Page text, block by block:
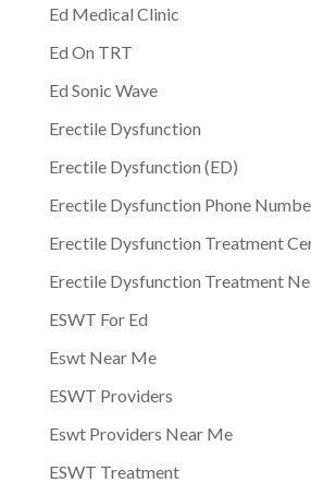
Ed Medical Clinic
Ed On TRT
Ed Sonic Wave
Erectile Dysfunction
Erectile Dysfunction (ED)
Erectile Dysfunction Phone
Erectile Dysfunction Treatment
Erectile Dysfunction Treatment
ESWT For Ed
Eswt Near Me
ESWT Providers
Eswt Providers Near Me
ESWT Treatment